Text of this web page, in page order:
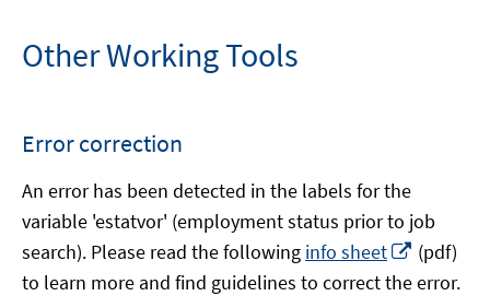
Other Working Tools
Error correction
An error has been detected in the labels for the
variable 'estatvor' (employment status prior to job
search). Please read the following info sheet
Opens
in
(pdf)
to learn more and find guidelines to correct the error.